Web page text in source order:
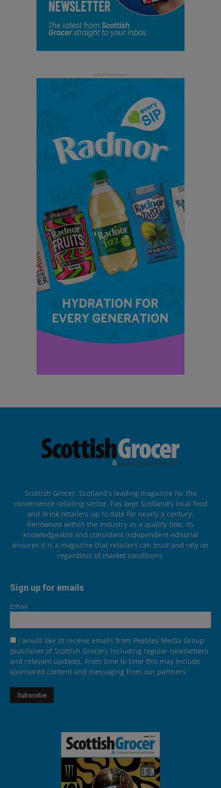
Scottish Grocer, Scotland’s leading magazine for the
convenience retailing sector, has kept Scotland’s local food
and drink retailers up to date for nearly a century.
Renowned within the industry as a quality title, its
knowledgeable and consistent independent editorial
ensures it is a magazine that retailers can trust and rely on
regardless of market conditions.
Sign up for emails
Email
I would like to receive emails from Peebles Media Group
(publisher of Scottish Grocer), including regular newsletters
and relevant updates. From time to time this may include
sponsored content and messaging from our partners